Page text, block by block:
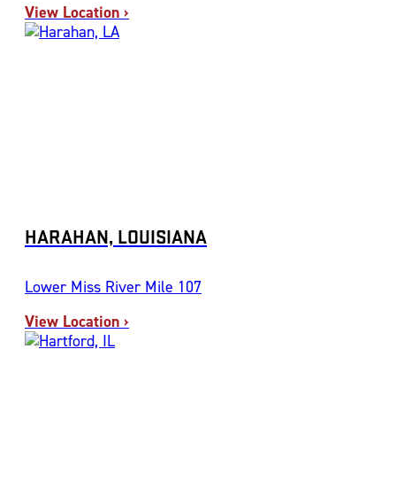
View Location ›
HARAHAN, LOUISIANA
Lower Miss River Mile 107
View Location ›